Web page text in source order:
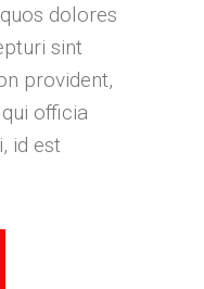
dolores
sint
provident,
officia
id est